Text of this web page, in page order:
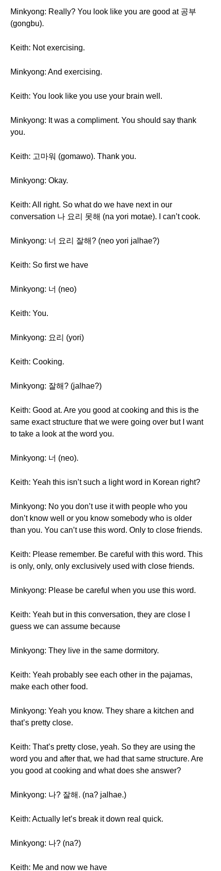
Minkyong: Really? You look like you are good at 공부
(gongbu).
Keith: Not exercising.
Minkyong: And exercising.
Keith: You look like you use your brain well.
Minkyong: It was a compliment. You should say thank
you.
Keith: 고마워 (gomawo). Thank you.
Minkyong: Okay.
Keith: All right. So what do we have next in our
conversation 나 요리 못해 (na yori motae). I can’t cook.
Minkyong: 너 요리 잘해? (neo yori jalhae?)
Keith: So first we have
Minkyong: 너 (neo)
Keith: You.
Minkyong: 요리 (yori)
Keith: Cooking.
Minkyong: 잘해? (jalhae?)
Keith: Good at. Are you good at cooking and this is the
same exact structure that we were going over but I want
to take a look at the word you.
Minkyong: 너 (neo).
Keith: Yeah this isn’t such a light word in Korean right?
Minkyong: No you don’t use it with people who you
don’t know well or you know somebody who is older
than you. You can’t use this word. Only to close friends.
Keith: Please remember. Be careful with this word. This
is only, only, only exclusively used with close friends.
Minkyong: Please be careful when you use this word.
Keith: Yeah but in this conversation, they are close I
guess we can assume because
Minkyong: They live in the same dormitory.
Keith: Yeah probably see each other in the pajamas,
make each other food.
Minkyong: Yeah you know. They share a kitchen and
that’s pretty close.
Keith: That’s pretty close, yeah. So they are using the
word you and after that, we had that same structure. Are
you good at cooking and what does she answer?
Minkyong: 나? 잘해. (na? jalhae.)
Keith: Actually let’s break it down real quick.
Minkyong: 나? (na?)
Keith: Me and now we have